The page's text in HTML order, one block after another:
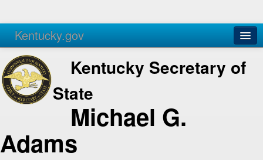
Kentucky.gov
Agencies Services
Kentucky Secretary of
State
Michael G.
Adams